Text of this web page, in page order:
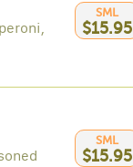
SML
$15.95
SML
$15.95